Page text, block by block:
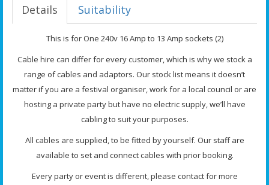
Details Suitability
This is for One 240v 16 Amp to 13 Amp sockets (2)
Cable hire can differ for every customer, which is why we stock a
range of cables and adaptors. Our stock list means it doesn’t
matter if you are a festival organiser, work for a local council or are
hosting a private party but have no electric supply, we’ll have
cabling to suit your purposes.
All cables are supplied, to be fitted by yourself. Our staff are
available to set and connect cables with prior booking.
Every party or event is different, please contact for more